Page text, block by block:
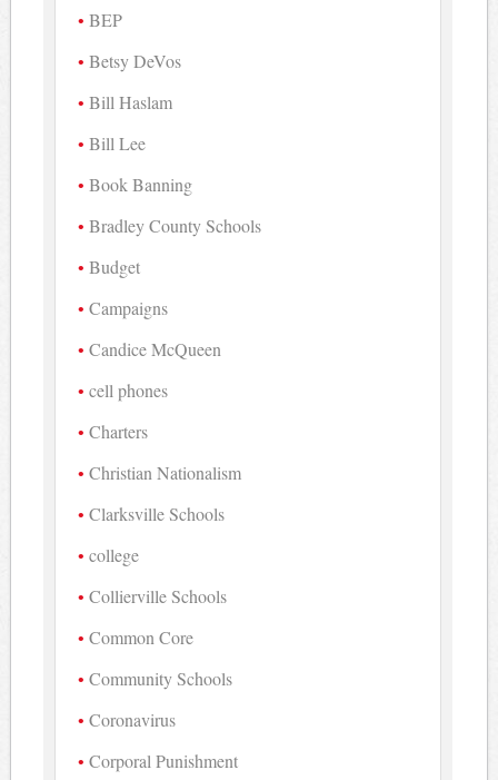
BEP
Betsy DeVos
Bill Haslam
Bill Lee
Book Banning
Bradley County Schools
Budget
Campaigns
Candice McQueen
cell phones
Charters
Christian Nationalism
Clarksville Schools
college
Collierville Schools
Common Core
Community Schools
Coronavirus
Corporal Punishment